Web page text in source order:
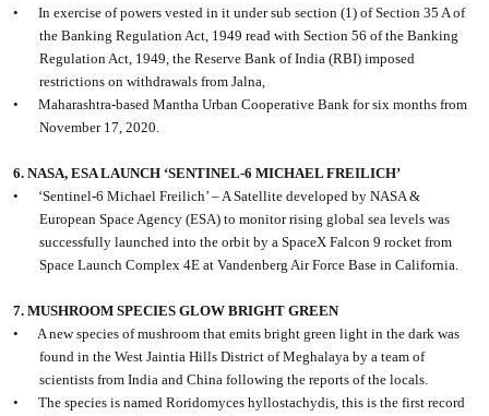
•
In exercise of powers vested in it under sub section (1) of Section 35 A of
the Banking Regulation Act, 1949 read with Section 56 of the Banking
Regulation Act, 1949, the Reserve Bank of India (RBI) imposed
restrictions on withdrawals from Jalna,
•
Maharashtra-based Mantha Urban Cooperative Bank for six months from
November 17, 2020.
6. NASA, ESA LAUNCH ‘SENTINEL-6 MICHAEL FREILICH’
•
‘Sentinel-6 Michael Freilich’ – A Satellite developed by NASA &
European Space Agency (ESA) to monitor rising global sea levels was
successfully launched into the orbit by a SpaceX Falcon 9 rocket from
Space Launch Complex 4E at Vandenberg Air Force Base in California.
7. MUSHROOM SPECIES GLOW BRIGHT GREEN
•
A new species of mushroom that emits bright green light in the dark was
found in the West Jaintia Hills District of Meghalaya by a team of
scientists from India and China following the reports of the locals.
•
The species is named Roridomyces hyllostachydis, this is the first record